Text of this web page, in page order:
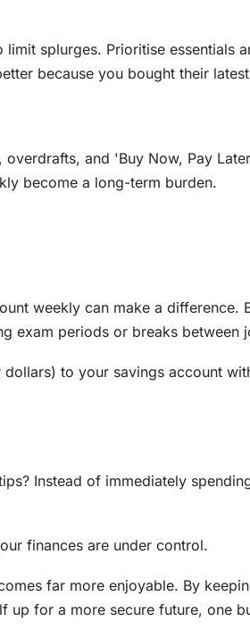
splurges. Prioritise essentials
because you bought their
and 'Buy Now, Pay
become a long-term burden.
weekly can make a difference.
exam periods or breaks between
to your savings account
Instead of immediately
finances are under control.
far more enjoyable. By
up for a more secure future, one